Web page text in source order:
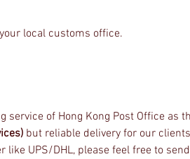
local customs office.
service of Hong Kong Post Office as
but reliable delivery for our
UPS/DHL, please feel free to